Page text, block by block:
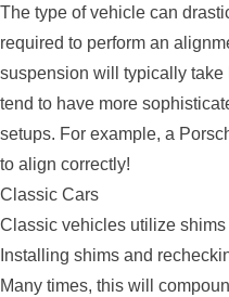
The type of vehicle can
required to perform an
suspension will typically
tend to have more
setups. For example, a
to align correctly!
Classic Cars
Classic vehicles utilize shims
Installing shims and
Many times, this will